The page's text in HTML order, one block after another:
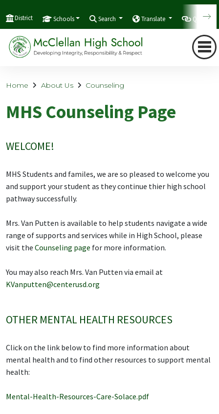
District Schools Search Translate
Home About Us Counseling
MHS Counseling Page
WELCOME!
MHS Students and familes, we are so pleased to welcome you
and support your student as they continue thier high school
pathway successfully.
Mrs. Van Putten is available to help students navigate a wide
range of supports and services while in High School, please
visit the Counseling page for more information.
You may also reach Mrs. Van Putten via email at
KVanputten@centerusd.org
OTHER MENTAL HEALTH RESOURCES
Click on the link below to find more information about
mental health and to find other resources to support mental
health:
Mental-Health-Resources-Care-Solace.pdf